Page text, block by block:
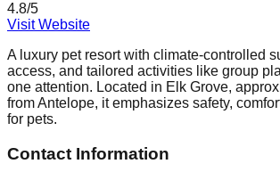
4.8/5
Visit Website
A luxury pet resort with climate-controlled
access, and tailored activities like group
one attention. Located in Elk Grove,
from Antelope, it emphasizes safety,
for pets.
Contact Information